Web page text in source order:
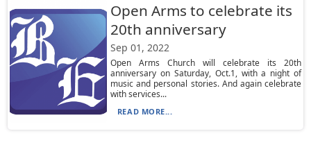
Open Arms to celebrate its
20th anniversary
Sep 01, 2022
Open Arms Church will celebrate its 20th
anniversary on Saturday, Oct.1, with a night of
music and personal stories. And again celebrate
with services...
READ MORE...